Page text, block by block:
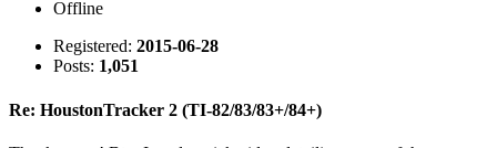
Offline
Registered: 2015-06-28
Posts: 1,051
Re: HoustonTracker 2 (TI-82/83/83+/84+)